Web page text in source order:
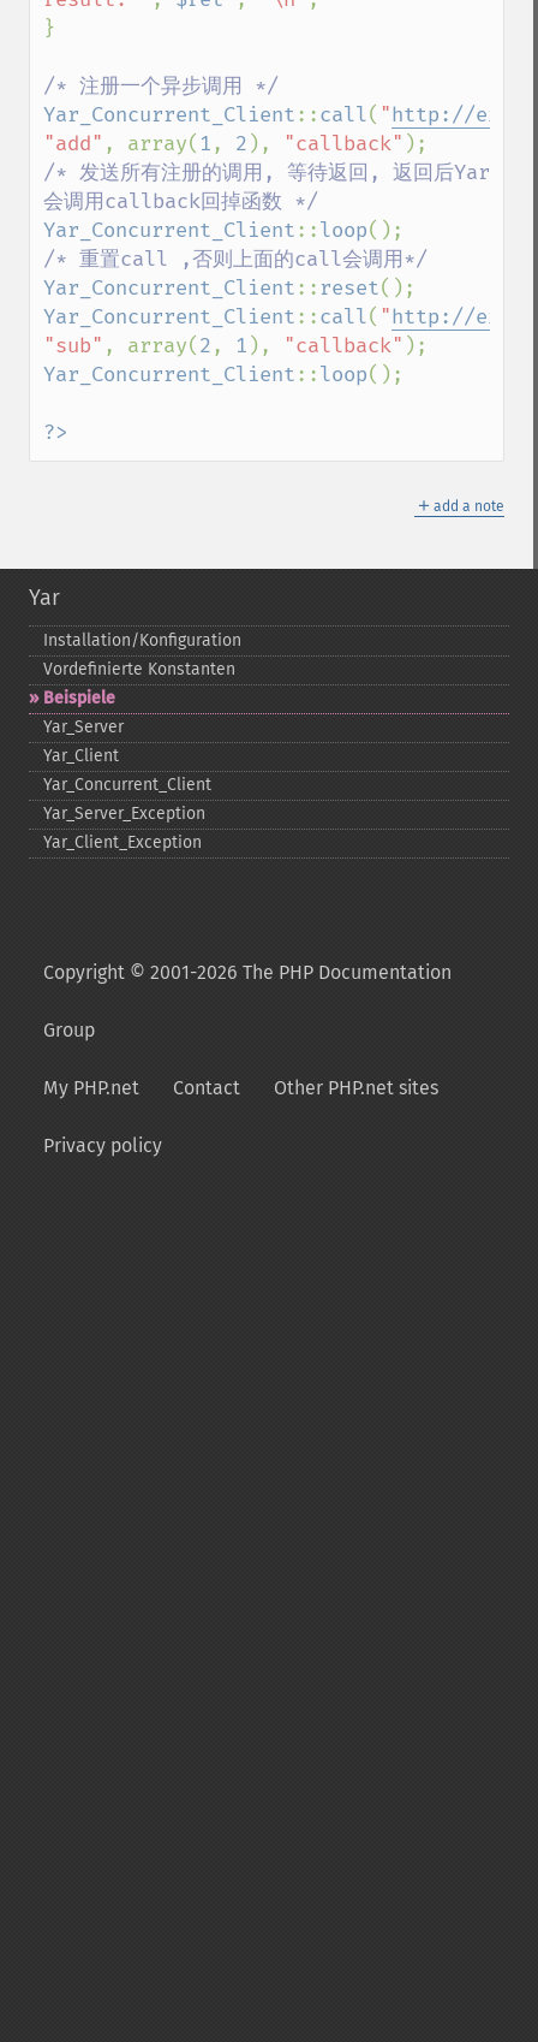
}
Yar_Concurrent_Client::call( "http://
"add" , array( 1 , 2), "callback"
/* 发送所有注册的调用, 等待返回, 返回后Yar
Yar_Concurrent_Client::loop
Yar_Concurrent_Client::reset
Yar_Concurrent_Client::call( "http://
"sub" , array(2 , 1), "callback"
Yar_Concurrent_Client::loop();
?>
＋ add a note
Yar
Installation/Konfiguration
Vordefinierte Konstanten
Beispiele
Yar_​Server
Yar_​Client
Yar_​Concurrent_​Client
Yar_​Server_​Exception
Yar_​Client_​Exception
Copyright © 2001-2026 The PHP Documentation
Group
My PHP.net Contact Other PHP.net sites
Privacy policy